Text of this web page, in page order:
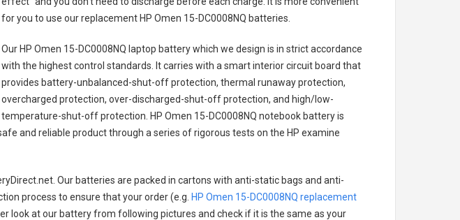
for you to use our replacement HP Omen 15-DC0008NQ batteries
Our HP Omen 15-DC0008NQ laptop batterywhich we design is in strict accordance
with the highest control standards. It carries with a smart interior circuit board that
provides battery-unbalanced-shut-off protection, thermal runaway protection,
overcharged protection, over-discharged-shut-off protection, and high/low-
temperature-shut-off protection. HP Omen 15-DC0008NQ notebook batteryis
and reliable product through a series of rigorous tests on the HP examine
Our batteries are packed in cartons with anti-static bags and anti-
process to ensure that your order (e.g. HP Omen 15-DC0008NQ replacement
look at our battery from following pictures and check if it is the same as your